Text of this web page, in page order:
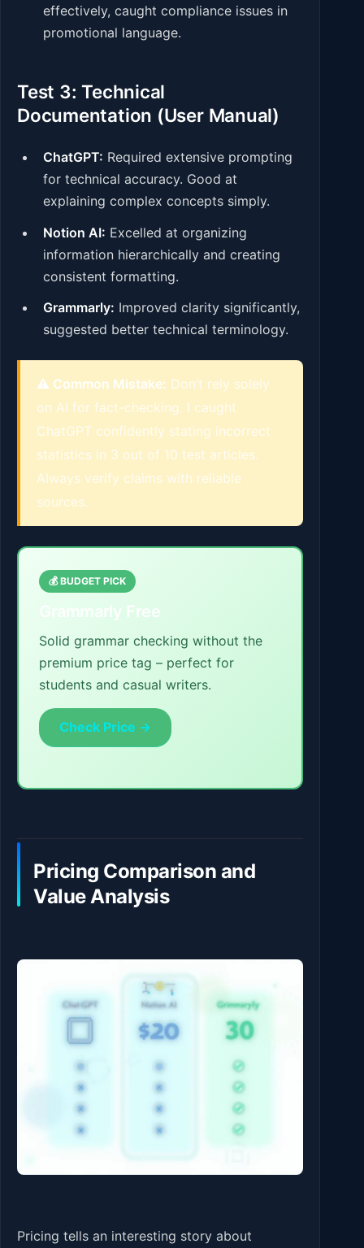
effectively, caught compliance issues in
promotional language.
Test 3: Technical
Documentation (User Manual)
ChatGPT: Required extensive prompting
for technical accuracy. Good at
explaining complex concepts simply.
Notion AI: Excelled at organizing
information hierarchically and creating
consistent formatting.
Grammarly: Improved clarity significantly,
suggested better technical terminology.
⚠️ Common Mistake: Don’t rely solely
on AI for fact-checking. I caught
ChatGPT confidently stating incorrect
statistics in 3 out of 10 test articles.
Always verify claims with reliable
sources.
💰 BUDGET PICK
Grammarly Free
Solid grammar checking without the
premium price tag – perfect for
students and casual writers.
Check Price →
Pricing Comparison and
Value Analysis
Pricing tells an interesting story about